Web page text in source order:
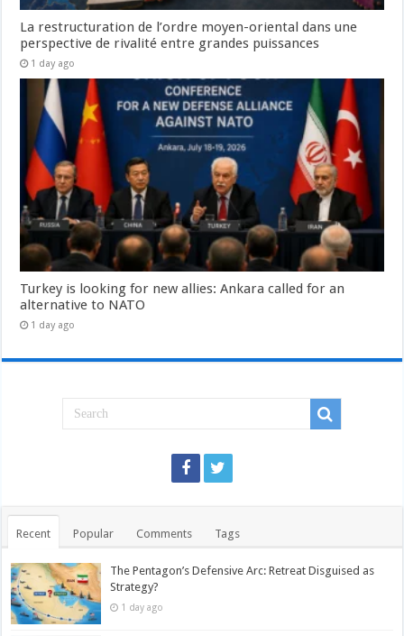
La restructuration de l’ordre moyen-oriental dans une
perspective de rivalité entre grandes puissances
1 day ago
Turkey is looking for new allies: Ankara called for an
alternative to NATO
1 day ago
Recent Popular Comments Tags
The Pentagon’s Defensive Arc: Retreat Disguised as
Strategy?
1 day ago